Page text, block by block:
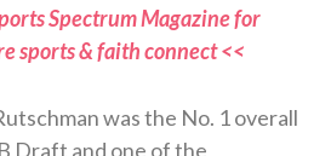
Spectrum Magazine for
sports & faith connect <<
was the No. 1 overall
Draft and one of the